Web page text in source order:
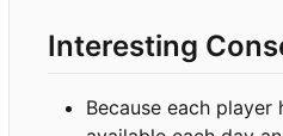
Interesting
Because each player